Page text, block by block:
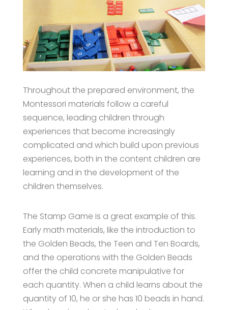
Throughout the prepared environment, the
Montessori materials follow a careful
sequence, leading children through
experiences that become increasingly
complicated and which build upon previous
experiences, both in the content children are
learning and in the development of the
children themselves.
The Stamp Game is a great example of this.
Early math materials, like the introduction to
the Golden Beads, the Teen and Ten Boards,
and the operations with the Golden Beads
offer the child concrete manipulative for
each quantity. When a child learns about the
quantity of 10, he or she has 10 beads in hand.